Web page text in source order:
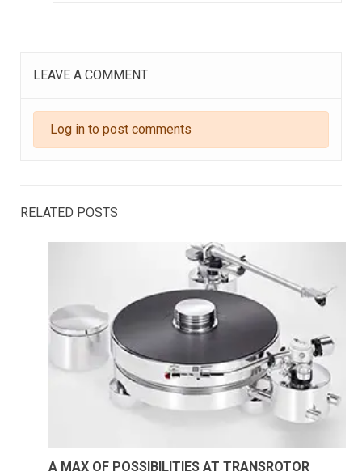
LEAVE A COMMENT
Log in to post comments
RELATED POSTS
A MAX OF POSSIBILITIES AT TRANSROTOR